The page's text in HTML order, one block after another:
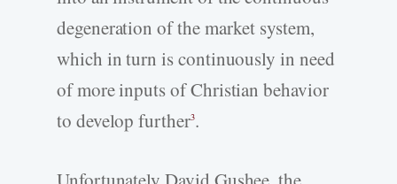
degeneration of the market system,
which in turn is continuously in need
of more inputs of Christian behavior
to develop further3.